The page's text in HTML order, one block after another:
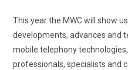
This year the MWC will show
developments, advances and
mobile telephony
professionals, specialists and